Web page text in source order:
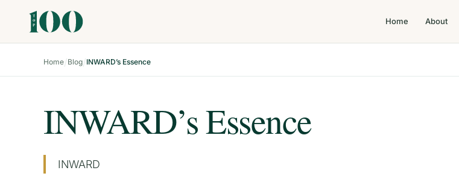
Home About
Home/Blog/INWARD’s Essence
INWARD’s Essence
INWARD